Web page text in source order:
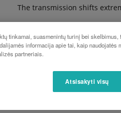
The transmission shifts
Pleasingly comfortable
The comfortable, spacious
Exceptionally manoeuvrable
Thanks to its bevel gear
manoeuvrable.
tinkamai, suasmenintų turinį bei
informacija apie tai, kaip naudojatės
partneriais.
Atsisakyti visų